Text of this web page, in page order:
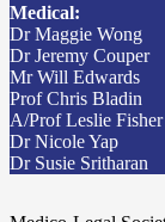
Medical:
Dr Maggie Wong
Dr Jeremy Couper
Mr Will Edwards
Prof Chris Bladin
A/Prof Leslie Fisher
Dr Nicole Yap
Dr Susie Sritharan